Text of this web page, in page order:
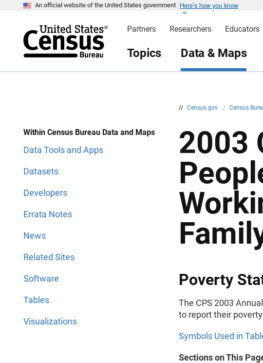
An official website of the United States government Here’s how you know
Partners Researchers Educators
Topics Data & Maps
// Census.gov / Census
Within Census Bureau Data and Maps
Data Tools and Apps
Datasets
Developers
Errata Notes
News
Related Sites
Software
Tables
Visualizations
2003
Poverty
The CPS 2003
to report their
Symbols Used in
Sections on This